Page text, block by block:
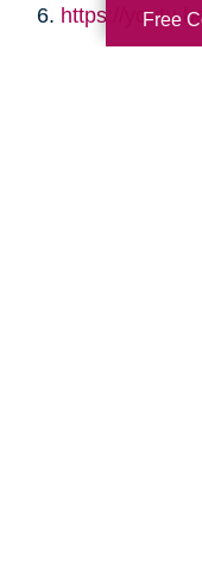
https://
Free